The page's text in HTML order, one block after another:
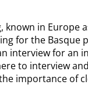
in Europe
for the Basque
interview for an
to interview
importance of